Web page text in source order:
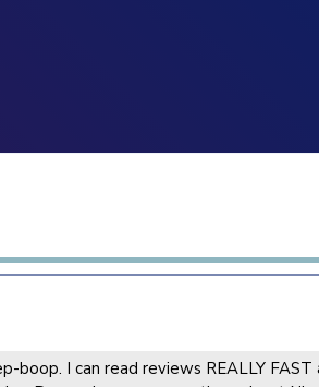
boop. I can read reviews REALLY FAST